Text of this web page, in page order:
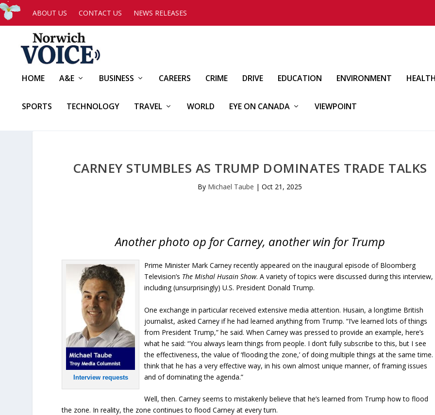
ABOUT US CONTACT US NEWS RELEASES
HOME A&E BUSINESS CAREERS CRIME DRIVE EDUCATION ENVIRONMENT HEALTH
SPORTS TECHNOLOGY TRAVEL WORLD EYE ON CANADA VIEWPOINT
CARNEY STUMBLES AS TRUMP DOMINATES TRADE TALKS
By Michael Taube |Oct 21, 2025
Another photo op for Carney, another win for Trump
Interview requests
Prime Minister Mark Carney recently appeared on the inaugural episode of Bloomberg
Television’s The Mishal Husain Show. A variety of topics were discussed during this interview,
including (unsurprisingly) U.S. President Donald Trump.
One exchange in particular received extensive media attention. Husain, a longtime British
journalist, asked Carney if he had learned anything from Trump. “I’ve learned lots of things
from President Trump,” he said. When Carney was pressed to provide an example, here’s
what he said: “You always learn things from people. I don’t fully subscribe to this, but I see
the effectiveness, the value of ‘flooding the zone,’ of doing multiple things at the same time.
think that he has a very effective way, in his own almost unique manner, of framing issues
and of dominating the agenda.”
Well, then. Carney seems to mistakenly believe that he’s learned from Trump how to flood
the zone. In reality, the zone continues to flood Carney at every turn.